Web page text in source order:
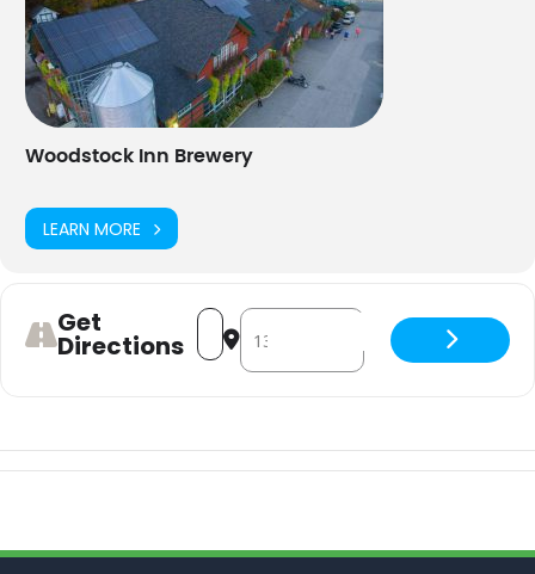
Woodstock Inn Brewery
LEARN MORE
Get
Directions
Address - Karaoke [9LVzukTbb]
Destination Address - Karaoke